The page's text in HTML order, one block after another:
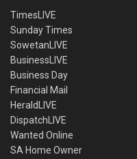
TimesLIVE
Sunday Times
SowetanLIVE
BusinessLIVE
Business Day
Financial Mail
HeraldLIVE
DispatchLIVE
Wanted Online
SA Home Owner